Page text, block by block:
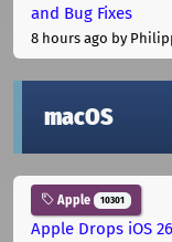
and Bug Fixes
8 hours ago by
macOS
Apple 10301
Apple Drops iOS